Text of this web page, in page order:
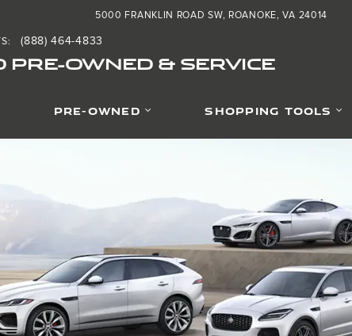
Owned & Service
PRE-OWNED & SERVICE
5000 FRANKLIN ROAD SW ROANOKE, VA 24014
: (888) 464-4833
PRE-OWNED SHOPPING TOOLS